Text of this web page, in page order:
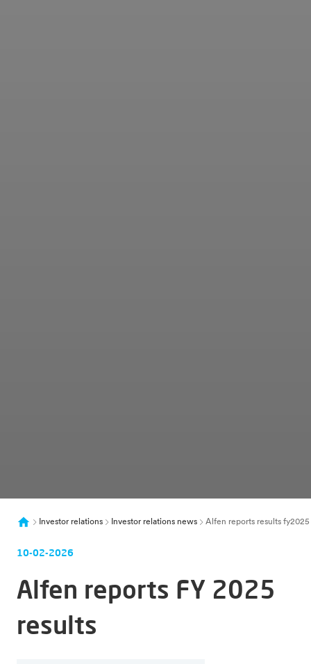
Investor relations Investor relations news Alfen reports results
10-02-2026
Alfen reports FY 2025
results